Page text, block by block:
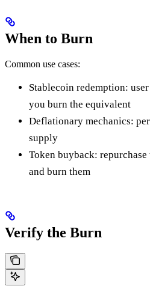
When to Burn
Common use cases:
Stablecoin redemption:
you burn the equivalent
Deflationary mechanics:
supply
Token buyback:
and burn them
Verify the Burn